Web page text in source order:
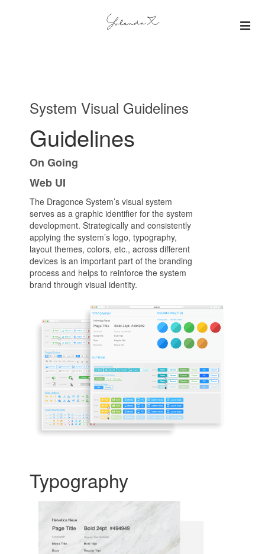
Projects
Gallery
System Visual Guidelines
Guidelines
On Going
Web UI
The Dragonce System’s visual system
serves as a graphic identifier for the system
development. Strategically and consistently
applying the system’s logo, typography,
layout themes, colors, etc., across different
devices is an important part of the branding
process and helps to reinforce the system
brand through visual identity.
Typography